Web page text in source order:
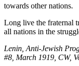
towards other nations.
Long live the fraternal
all nations in the
Lenin, Anti-Jewish
#8, March 1919, CW,